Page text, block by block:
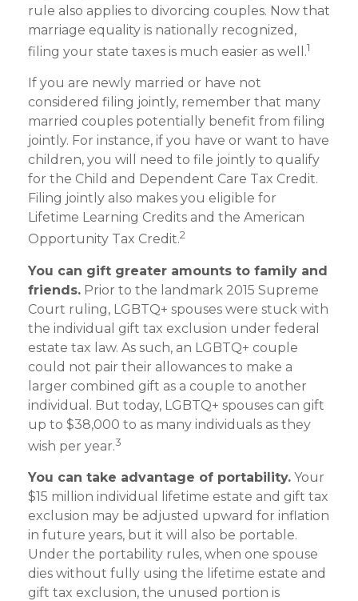
rule also applies to divorcing couples. Now that
marriage equality is nationally recognized,
filing your state taxes is much easier as well.1
If you are newly married or have not
considered filing jointly, remember that many
married couples potentially benefit from filing
jointly. For instance, if you have or want to have
children, you will need to file jointly to qualify
for the Child and Dependent Care Tax Credit.
Filing jointly also makes you eligible for
Lifetime Learning Credits and the American
Opportunity Tax Credit.2
You can gift greater amounts to family and
friends. Prior to the landmark 2015 Supreme
Court ruling, LGBTQ+ spouses were stuck with
the individual gift tax exclusion under federal
estate tax law. As such, an LGBTQ+ couple
could not pair their allowances to make a
larger combined gift as a couple to another
individual. But today, LGBTQ+ spouses can gift
up to $38,000 to as many individuals as they
wish per year.3
You can take advantage of portability. Your
$15 million individual lifetime estate and gift tax
exclusion may be adjusted upward for inflation
in future years, but it will also be portable.
Under the portability rules, when one spouse
dies without fully using the lifetime estate and
gift tax exclusion, the unused portion is